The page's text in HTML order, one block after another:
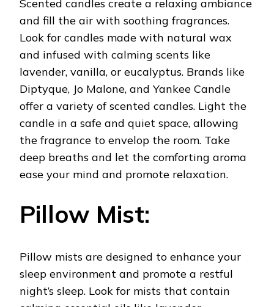
Scented candles create a relaxing ambiance
and fill the air with soothing fragrances.
Look for candles made with natural wax
and infused with calming scents like
lavender, vanilla, or eucalyptus. Brands like
Diptyque, Jo Malone, and Yankee Candle
offer a variety of scented candles. Light the
candle in a safe and quiet space, allowing
the fragrance to envelop the room. Take
deep breaths and let the comforting aroma
ease your mind and promote relaxation.
Pillow Mist:
Pillow mists are designed to enhance your
sleep environment and promote a restful
night’s sleep. Look for mists that contain